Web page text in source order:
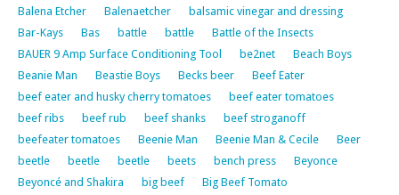
Balena Etcher Balenaetcher
balsamic vinegar and dressing
Bar-Kays
Bas battle battle
Battle of the Insects
BAUER 9 Amp Surface Conditioning Tool
be2net
Beach Boys
Beanie Man
Beastie Boys Becks beer
Beef Eater
beef eater and husky cherry tomatoes
beef eater tomatoes
beef ribs
beef rub beef shanks
beef stroganoff
beefeater tomatoes
Beenie Man Beenie Man & Cecile
Beer
beetle
beetle beetle beets bench press
Beyonce
Beyoncé and Shakira
big beef
Big Beef Tomato